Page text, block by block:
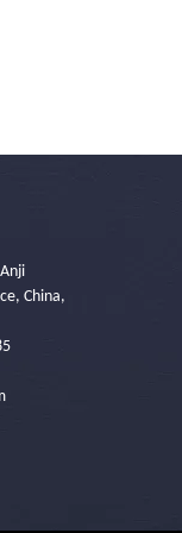
China,